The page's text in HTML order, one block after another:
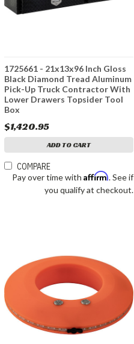
1725661 - 21x13x96 Inch Gloss
Black Diamond Tread Aluminum
Pick-Up Truck Contractor With
Lower Drawers Topsider Tool
Box
$1,420.95
ADD TO CART
COMPARE
Pay over time with Affirm. See if
you qualify at checkout.